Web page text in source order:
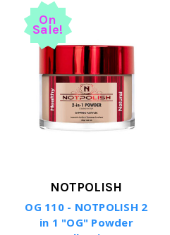
On
Sale!
NOTPOLISH
OG 110 - NOTPOLISH 2
in 1 "OG" Powder